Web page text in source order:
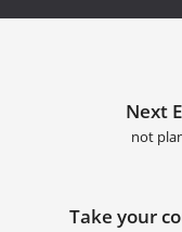
Next
not
Take your